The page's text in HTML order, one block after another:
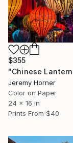
$355
Jeremy Horner
Color on Paper
24 x 16 in
Prints From $40